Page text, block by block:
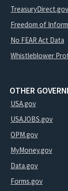
Freedom of
No FEAR Act Data
Whistleblower
OTHER
USA.gov
USAJOBS.gov
OPM.gov
MyMoney.gov
Data.gov
Forms.gov